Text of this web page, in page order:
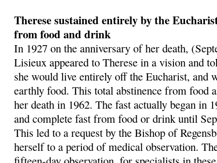
Therese sustained entirely by the
from food and drink
In 1927 on the anniversary of her death,
Lisieux appeared to Therese in a vision and
she would live entirely off the Eucharist, and
earthly food. This total abstinence from food
her death in 1962. The fast actually began in
and complete fast from food or drink until
This led to a request by the Bishop of
herself to a period of medical observation.